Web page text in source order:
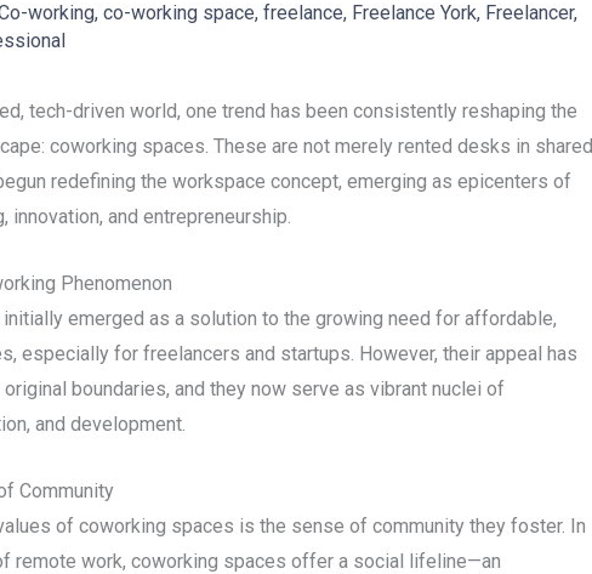
working, co-working space, freelance, Freelance York, Freelancer,
tech-driven world, one trend has been consistently reshaping the
coworking spaces. These are not merely rented desks in shared
redefining the workspace concept, emerging as epicenters of
innovation, and entrepreneurship.
Phenomenon
emerged as a solution to the growing need for affordable,
especially for freelancers and startups. However, their appeal has
boundaries, and they now serve as vibrant nuclei of
and development.
Community
of coworking spaces is the sense of community they foster. In
remote work, coworking spaces offer a social lifeline—an